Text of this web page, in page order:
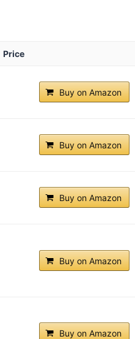
Price
Buy on Amazon
Buy on Amazon
Buy on Amazon
Buy on Amazon
Buy on Amazon